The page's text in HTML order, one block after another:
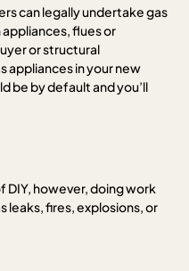
can legally undertake gas
flues or
or structural
appliances in your new
be by default and you’ll
DIY, however, doing work
leaks, fires, explosions, or